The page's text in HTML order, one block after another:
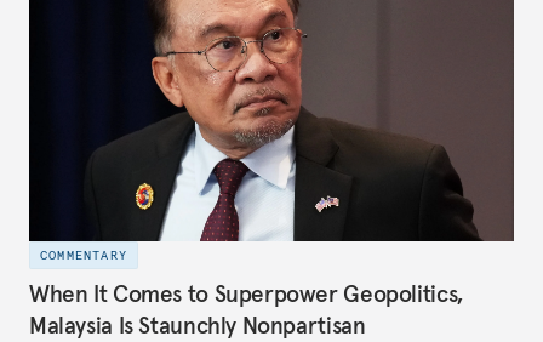
COMMENTARY
When It Comes to Superpower Geopolitics,
Malaysia Is Staunchly Nonpartisan